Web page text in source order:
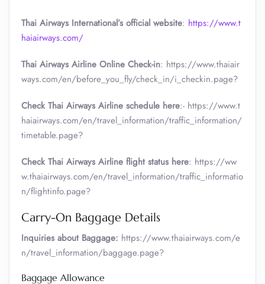
Thai Airways International’s official website: https://www.t
haiairways.com/
Thai Airways Airline Online Check-in: https://www.thaiair
ways.com/en/before_you_fly/check_in/i_checkin.page?
Check Thai Airways Airline schedule here:- https://www.t
haiairways.com/en/travel_information/traffic_information/
timetable.page?
Check Thai Airways Airline flight status here: https://ww
w.thaiairways.com/en/travel_information/traffic_informatio
n/flightinfo.page?
Carry-On Baggage Details
Inquiries about Baggage: https://www.thaiairways.com/e
n/travel_information/baggage.page?
Baggage Allowance